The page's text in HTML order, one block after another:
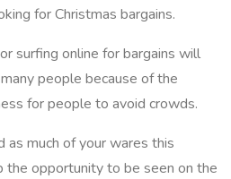
for Christmas bargains.
surfing online for bargains will
people because of the
for people to avoid crowds.
much of your wares this
the opportunity to be seen on the